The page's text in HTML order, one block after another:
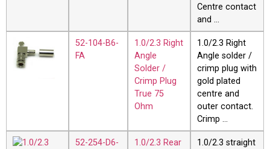
Centre contact
and …
52-104-B6-
FA
1.0/2.3 Right
Angle
Solder /
Crimp Plug
True 75
Ohm
1.0/2.3 Right
Angle solder /
crimp plug with
gold plated
centre and
outer contact.
Crimp …
52-254-D6-
1.0/2.3 Rear
1.0/2.3 straight